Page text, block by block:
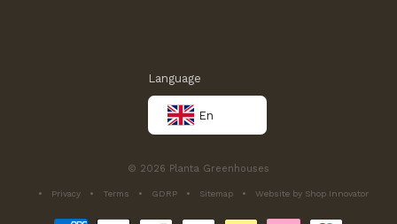
Language
En
Payment
© 2026 Planta Greenhouses
Privacy Terms GDRP Sitemap Website by Shop Innovator